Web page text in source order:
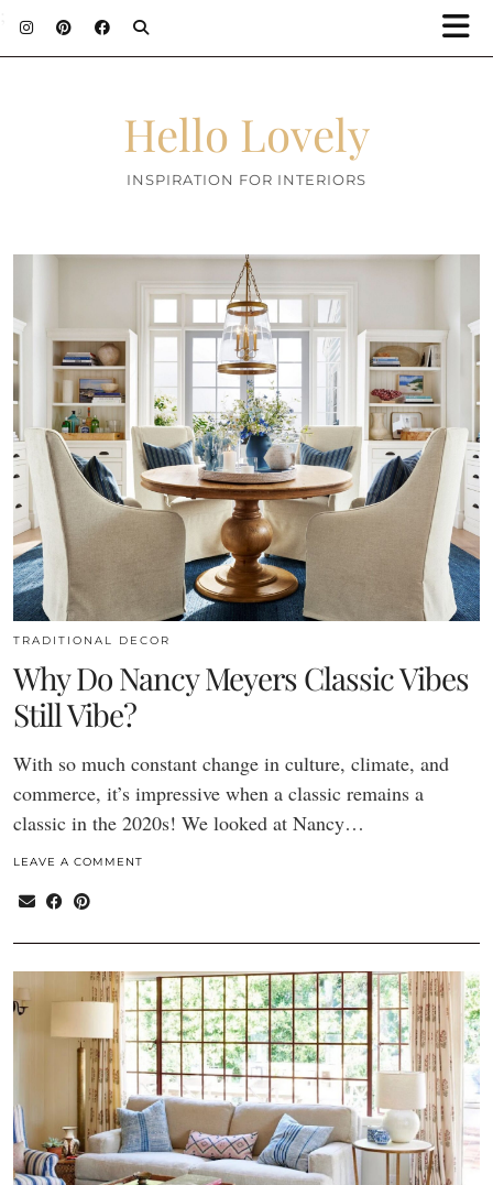
Hello Lovely
INSPIRATION FOR INTERIORS
TRADITIONAL DECOR
Why Do Nancy Meyers Classic Vibes
Still Vibe?
With so much constant change in culture, climate, and
commerce, it’s impressive when a classic remains a
classic in the 2020s! We looked at Nancy…
LEAVE A COMMENT